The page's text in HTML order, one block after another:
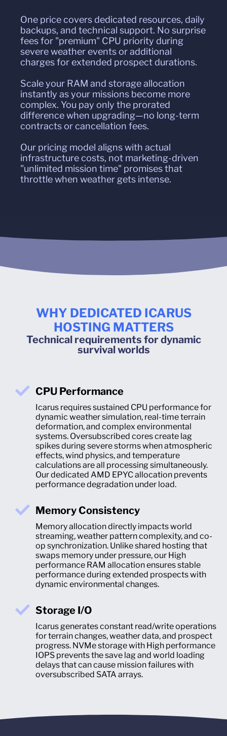
One price covers dedicated resources, daily
backups, and technical support. No surprise
fees for "premium" CPU priority during
severe weather events or additional
charges for extended prospect durations.
Scale your RAM and storage allocation
instantly as your missions become more
complex. You pay only the prorated
difference when upgrading—no long-term
contracts or cancellation fees.
Our pricing model aligns with actual
infrastructure costs, not marketing-driven
"unlimited mission time" promises that
throttle when weather gets intense.
WHY DEDICATED ICARUS
HOSTING MATTERS
Technical requirements for dynamic
survival worlds
CPU Performance
Icarus requires sustained CPU performance for
dynamic weather simulation, real-time terrain
deformation, and complex environmental
systems. Oversubscribed cores create lag
spikes during severe storms when atmospheric
effects, wind physics, and temperature
calculations are all processing simultaneously.
Our dedicated AMD EPYC allocation prevents
performance degradation under load.
Memory Consistency
Memory allocation directly impacts world
streaming, weather pattern complexity, and co-
op synchronization. Unlike shared hosting that
swaps memory under pressure, our High
performance RAM allocation ensures stable
performance during extended prospects with
dynamic environmental changes.
Storage I/O
Icarus generates constant read/write operations
for terrain changes, weather data, and prospect
progress. NVMe storage with High performance
IOPS prevents the save lag and world loading
delays that can cause mission failures with
oversubscribed SATA arrays.